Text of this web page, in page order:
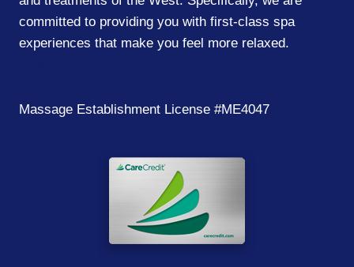
committed to providing you with first-class spa
experiences that make you feel more relaxed.
Massage Establishment License #ME4047